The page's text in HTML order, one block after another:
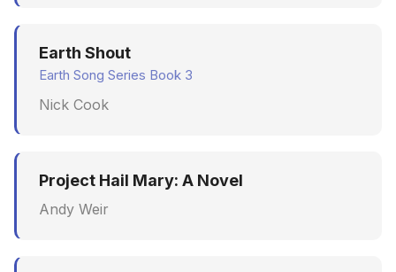
Earth Shout
Earth Song Series Book 3
Nick Cook
Project Hail Mary: A Novel
Andy Weir